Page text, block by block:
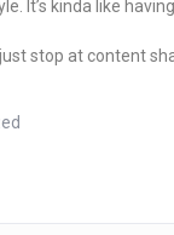
It’s kinda like
just stop at content